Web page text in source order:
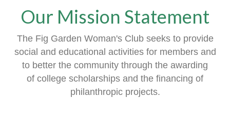
Our Mission Statement
The Fig Garden Woman's Club seeks to provide
social and educational activities for members and
to better the community through the awarding
of college scholarships and the financing of
philanthropic projects.